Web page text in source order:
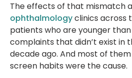
The effects of that mismatch
ophthalmologyclinics across
patients who are younger
complaints that didn’t exist in
decade ago. And most of
screen habits were the cause.